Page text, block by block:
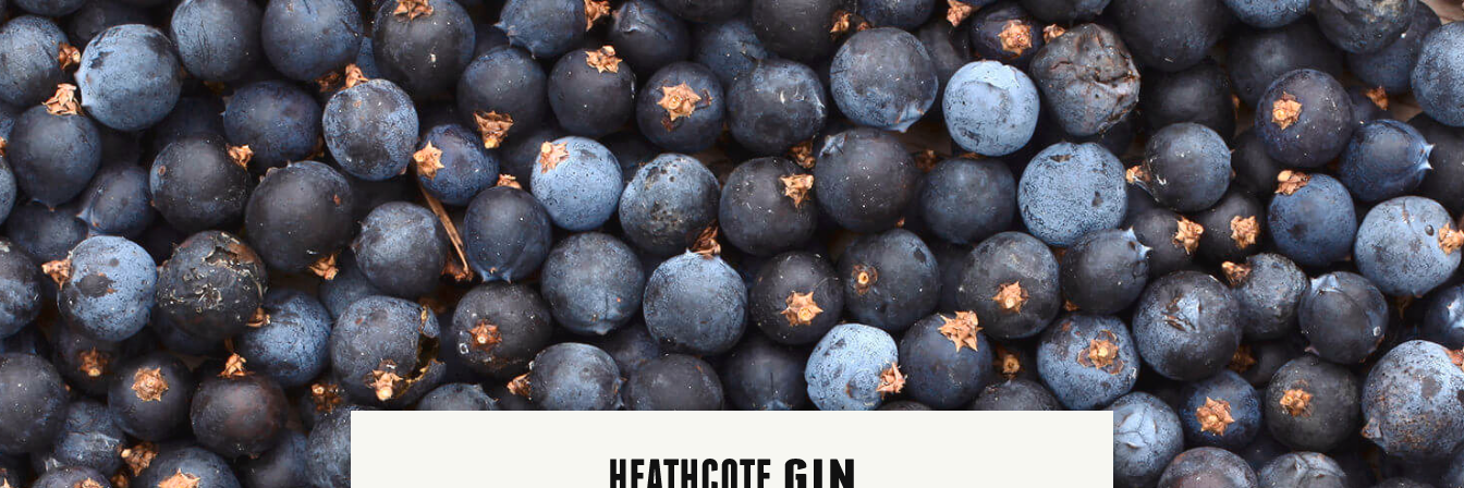
Home
Our Story
GIN SHOP
COCKTAIL SHOP
TASTING BOXES
Our Book - THAT'S THE SPIRIT
Gin Events
Gin Cocktails
THE PERFECT G+T…
WHY NAVY STRENGTH GIN
MAKES THE PERFECT G+T ...
The extra kick of alcohol
brings a delicious depth of
botanical flavour
When you mix the gin with the
tonic, you’ll still taste gin!
A navy strength gin cuts
through the bittersweet tonic
with ease
of navy strength gin than in a
MAKING THE PERFECT GIN +
TONIC
What you need
Heathcote Fin’s Navy Strength
Gin
Quality Tonic
Garnish – we love blood
orange/orange or lime
Ice (lots)